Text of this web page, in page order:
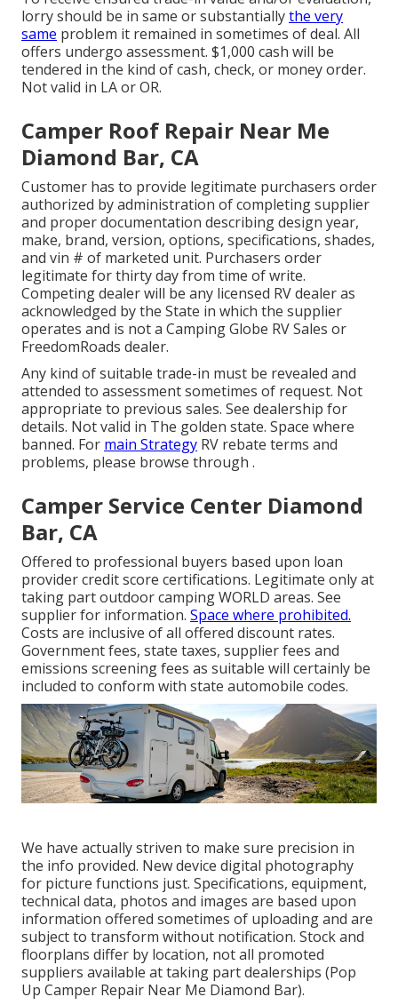
lorry should be in same or substantiallythe very
same problem it remained in sometimes of deal. All
offers undergo assessment. $1,000 cash will be
tendered in the kind of cash, check, or money order.
Not valid in LA or OR.
Camper Roof Repair Near Me
Diamond Bar, CA
Customer has to provide legitimate purchasers order
authorized by administration of completing supplier
and proper documentation describing design year,
make, brand, version, options, specifications, shades,
and vin # of marketed unit. Purchasers order
legitimate for thirty day from time of write.
Competing dealer will be any licensed RV dealer as
acknowledged by the State in which the supplier
operates and is not a Camping Globe RV Sales or
FreedomRoads dealer.
Any kind of suitable trade-in must be revealed and
attended to assessment sometimes of request. Not
appropriate to previous sales. See dealership for
details. Not valid in The golden state. Space where
banned. For main Strategy RV rebate terms and
problems, please browse through .
Camper Service Center Diamond
Bar, CA
Offered to professional buyers based upon loan
provider credit score certifications. Legitimate only at
taking part outdoor camping WORLD areas. See
supplier for information. Space where prohibited.
Costs are inclusive of all offered discount rates.
Government fees, state taxes, supplier fees and
emissions screening fees as suitable will certainly be
included to conform with state automobile codes.
We have actually striven to make sure precision in
the info provided. New device digital photography
for picture functions just. Specifications, equipment,
technical data, photos and images are based upon
information offered sometimes of uploading and are
subject to transform without notification. Stock and
floorplans differ by location, not all promoted
suppliers available at taking part dealerships (Pop
Up Camper Repair Near Me Diamond Bar).